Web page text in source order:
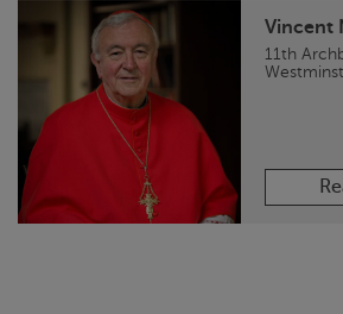
Vincent
11th